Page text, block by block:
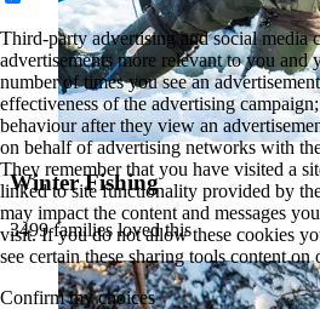
Winter Fishing
3499 families loved this
Third-party advertising and social media
advertisements more relevant to you and
number of times you see an
effectiveness of the advertising
behaviour after they view an
on behalf of advertising networks with
They remember that you have visited a
linked to site functionality provided by
may impact the content and messages
visit. If you do not allow these cookies
see certain these sharing tools content on
Confirm my choices